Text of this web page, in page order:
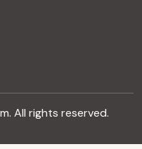
All rights reserved.